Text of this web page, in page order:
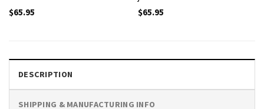
$65.95
$65.95
DESCRIPTION
SHIPPING & MANUFACTURING INFO